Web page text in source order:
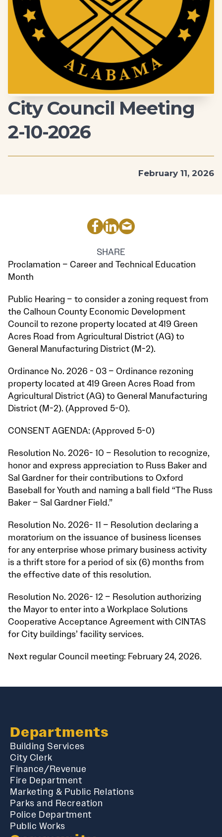
City Council Meeting
2-10-2026
February 11, 2026
SHARE
Proclamation – Career and Technical Education
Month
Public Hearing – to consider a zoning request from
the Calhoun County Economic Development
Council to rezone property located at 419 Green
Acres Road from Agricultural District (AG) to
General Manufacturing District (M-2).
Ordinance No. 2026 - 03 – Ordinance rezoning
property located at 419 Green Acres Road from
Agricultural District (AG) to General Manufacturing
District (M-2). (Approved 5-0).
CONSENT AGENDA: (Approved 5-0)
Resolution No. 2026- 10 – Resolution to recognize,
honor and express appreciation to Russ Baker and
Sal Gardner for their contributions to Oxford
Baseball for Youth and naming a ball field “The Russ
Baker – Sal Gardner Field.”
Resolution No. 2026- 11 – Resolution declaring a
moratorium on the issuance of business licenses
for any enterprise whose primary business activity
is a thrift store for a period of six (6) months from
the effective date of this resolution.
Resolution No. 2026- 12 – Resolution authorizing
the Mayor to enter into a Workplace Solutions
Cooperative Acceptance Agreement with CINTAS
for City buildings’ facility services.
Next regular Council meeting: February 24, 2026.
Departments
Building Services
City Clerk
Finance/Revenue
Fire Department
Marketing & Public Relations
Parks and Recreation
Police Department
Public Works